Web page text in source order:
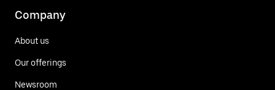
Company
About us
Our offerings
Newsroom